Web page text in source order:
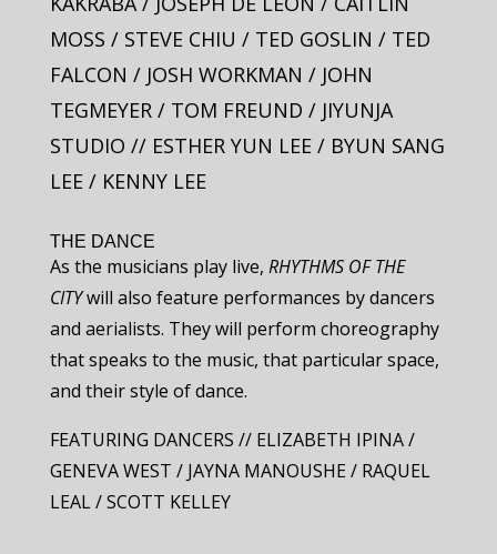
MOSS / STEVE CHIU / TED GOSLIN / TED
FALCON / JOSH WORKMAN / JOHN
TEGMEYER / TOM FREUND / JIYUNJA
STUDIO // ESTHER YUN LEE / BYUN SANG
LEE / KENNY LEE
THE DANCE
As the musicians play live, RHYTHMS OF THE
CITYwill also feature performances by dancers
and aerialists. They will perform choreography
that speaks to the music, that particular space,
and their style of dance.
FEATURING DANCERS // ELIZABETH IPINA /
GENEVA WEST / JAYNA MANOUSHE / RAQUEL
LEAL / SCOTT KELLEY